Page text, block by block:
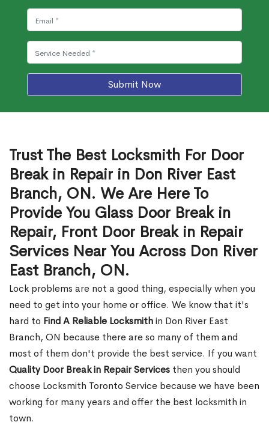
Submit Now
Trust The Best Locksmith For Door
Break in Repair in Don River East
Branch, ON. We Are Here To
Provide You Glass Door Break in
Repair, Front Door Break in Repair
Services Near You Across Don River
East Branch, ON.
Lock problems are not a good thing, especially when you
need to get into your home or office. We know that it's
hard to Find A Reliable Locksmithin Don River East
Branch, ON because there are so many of them and
most of them don't provide the best service. If you want
Quality Door Break in Repair Services then you should
choose Locksmith Toronto Service because we have been
working for many years and offer the best locksmith in
town.